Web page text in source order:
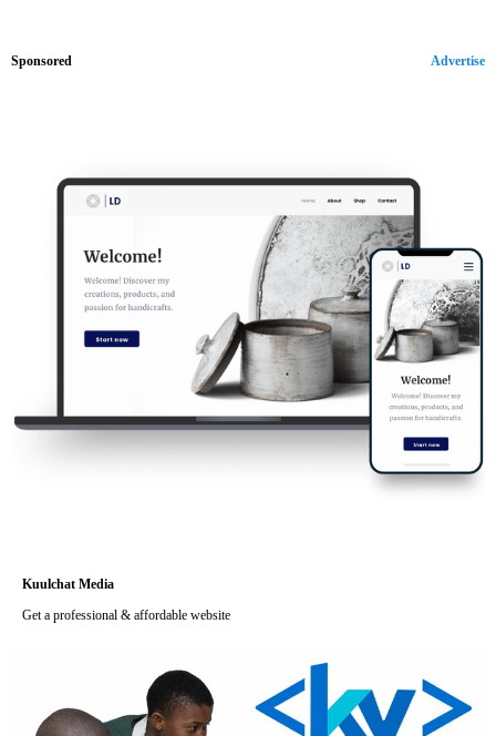
Sponsored Advertise
Kuulchat Media
Get a professional & affordable website